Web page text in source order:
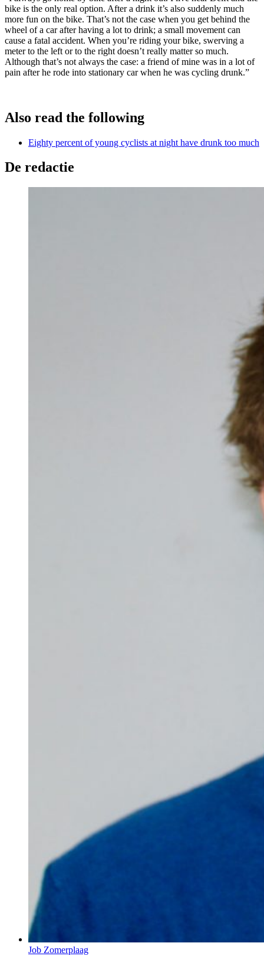
bike is the only real option. After a drink it’s also suddenly much
more fun on the bike. That’s not the case when you get behind the
wheel of a car after having a lot to drink; a small movement can
cause a fatal accident. When you’re riding your bike, swerving a
meter to the left or to the right doesn’t really matter so much.
Although that’s not always the case: a friend of mine was in a lot of
pain after he rode into stationary car when he was cycling drunk.”
Also read the following
Eighty percent of young cyclists at night have drunk too much
De redactie
Job Zomerplaag